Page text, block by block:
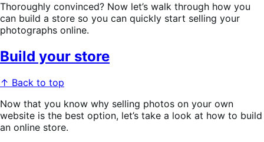
Thoroughly convinced? Now let’s walk through how you
can build a store so you can quickly start selling your
photographs online.
Build your store
↑ Back to top
Now that you know why selling photos on your own
website is the best option, let’s take a look at how to build
an online store.